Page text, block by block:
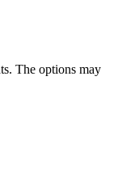
The options may